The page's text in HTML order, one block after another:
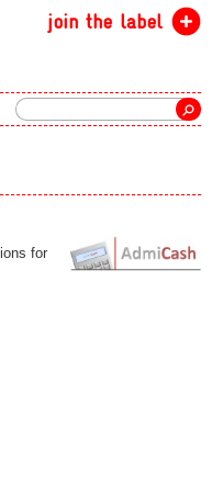
join the label
for